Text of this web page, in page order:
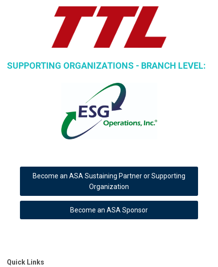
SUPPORTING ORGANIZATIONS - BRANCH LEVEL:
Become an ASA Sustaining Partner or Supporting
Organization
Become an ASA Sponsor
Quick Links